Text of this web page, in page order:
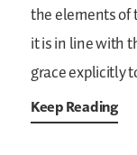
the elements of
it is in line with
grace explicitly
Keep Reading